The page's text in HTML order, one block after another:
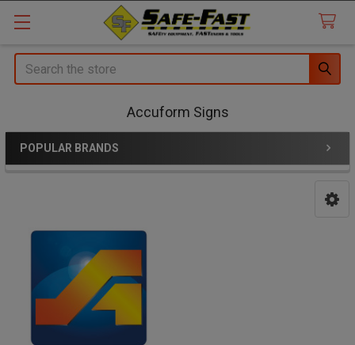
Search
Accuform Signs
Sidebar
POPULAR BRANDS